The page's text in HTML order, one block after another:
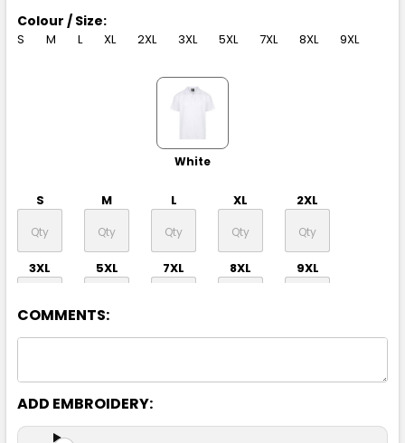
Colour / Size:
S M L XL 2XL 3XL 5XL 7XL 8XL 9XL
White
S M L XL 2XL
3XL 5XL 7XL 8XL 9XL
COMMENTS:
ADD EMBROIDERY: